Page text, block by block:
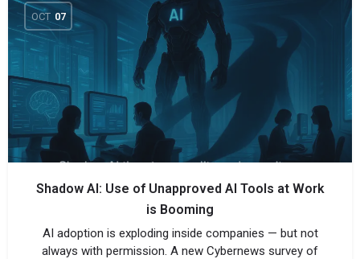
OCT 07
Shadow AI: Use of Unapproved AI Tools at Work
is Booming
AI adoption is exploding inside companies — but not
always with permission. A new Cybernews survey of